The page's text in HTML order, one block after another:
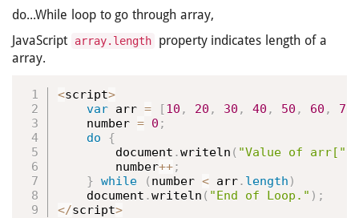
do...While loop to go through array,
JavaScript
array.length
property indicates length of a
array.
<script>
var arr = [10 , 20 , 30 , 40 , 50 , 60 , 70
    number
= 0 ;
do
{
        document
.writeln ( "Value of arr["
        number
++;
} while ( number < arr. length )
    document
.writeln ( "End of Loop." ) ;
</script>